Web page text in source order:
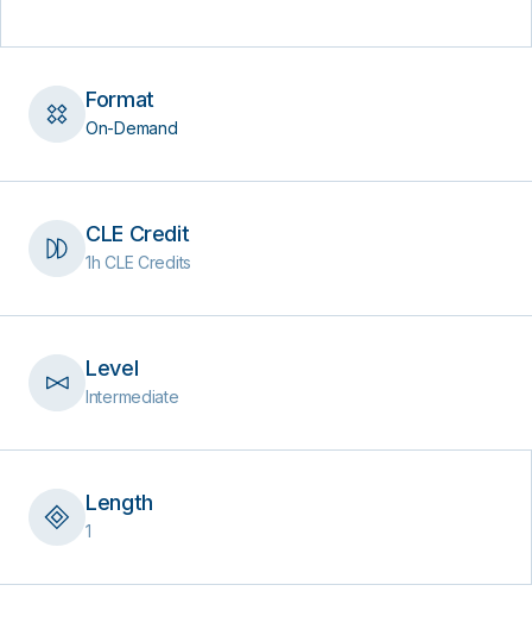
Format
On-Demand
CLE Credit
1h CLE Credits
Level
Intermediate
Length
1